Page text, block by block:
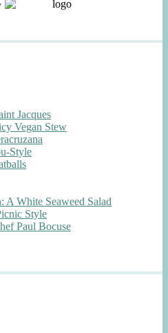
Jacques
Vegan Stew
Style
A White Seaweed Salad
Style
Paul Bocuse